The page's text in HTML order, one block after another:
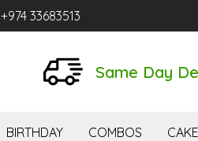
+974 33683513
Same Day
BIRTHDAY COMBOS